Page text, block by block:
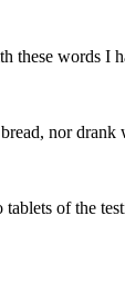
these words I
nor
of the